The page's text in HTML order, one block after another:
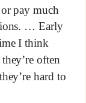
pay much
… Early
I think
often
hard to